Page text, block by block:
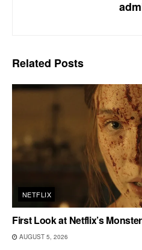
Related Posts
NETFLIX
First Look at Netflix’s
AUGUST 5, 2026